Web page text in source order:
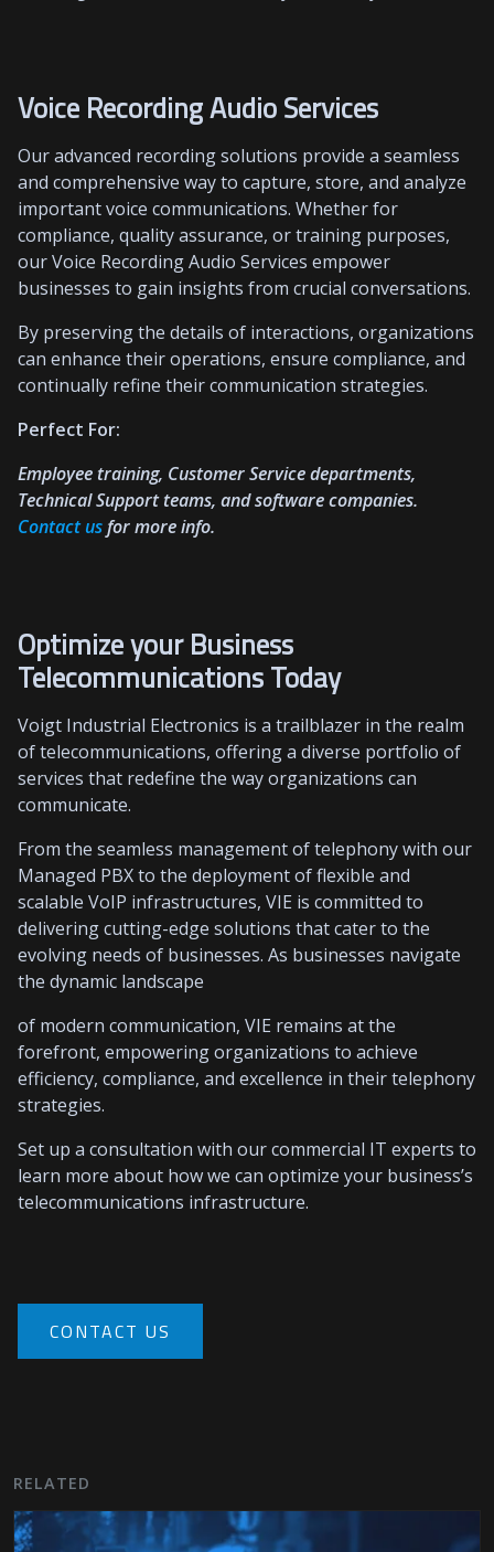
Voice Recording Audio Services
Our advanced recording solutions provide a seamless
and comprehensive way to capture, store, and analyze
important voice communications. Whether for
compliance, quality assurance, or training purposes,
our Voice Recording Audio Services empower
businesses to gain insights from crucial conversations.
By preserving the details of interactions, organizations
can enhance their operations, ensure compliance, and
continually refine their communication strategies.
Perfect For:
Employee training, Customer Service departments,
Technical Support teams, and software companies.
Contact usfor more info.
Optimize your Business
Telecommunications Today
Voigt Industrial Electronics is a trailblazer in the realm
of telecommunications, offering a diverse portfolio of
services that redefine the way organizations can
communicate.
From the seamless management of telephony with our
Managed PBX to the deployment of flexible and
scalable VoIP infrastructures, VIE is committed to
delivering cutting-edge solutions that cater to the
evolving needs of businesses. As businesses navigate
the dynamic landscape
of modern communication, VIE remains at the
forefront, empowering organizations to achieve
efficiency, compliance, and excellence in their telephony
strategies.
Set up a consultation with our commercial IT experts to
learn more about how we can optimize your business’s
telecommunications infrastructure.
CONTACT US
RELATED